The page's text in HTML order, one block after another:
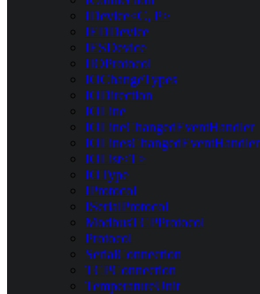
IDevice<C, P>
IEDDevice
IESDevice
IIOProtocol
IOChangeTypes
IODirection
IOLine
IOLineChangedEventHandler
IOLinesChangedEventHandler
IOList<T>
IOType
IProtocol
ISerialProtocol
ModbusTCPProtocol
Protocol
SerialConnection
TCPConnection
TemperatureUnit